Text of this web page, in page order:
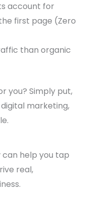
account for
first page (Zero
than organic
you? Simply put,
digital marketing,
can help you tap
real,